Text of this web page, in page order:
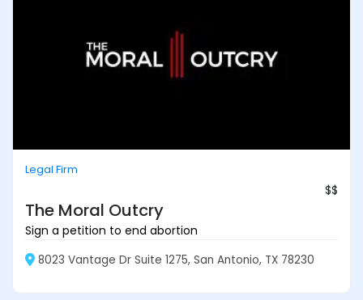
Legal Firm
$$
The Moral Outcry
Sign a petition to end abortion
8023 Vantage Dr Suite 1275, San Antonio, TX 78230